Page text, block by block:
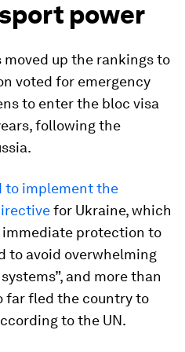
power
moved up the rankings to
voted for emergency
to enter the bloc visa
following the
to implement the
for Ukraine, which
immediate protection to
to avoid overwhelming
and more than
far fled the country to
to the UN.